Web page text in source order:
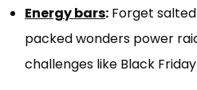
Energy bars: Forget
packed wonders power
challenges like Black